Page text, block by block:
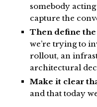
somebody
capture the
Then define the
we’re trying to
rollout, an
architectural
Make it clear
and that today